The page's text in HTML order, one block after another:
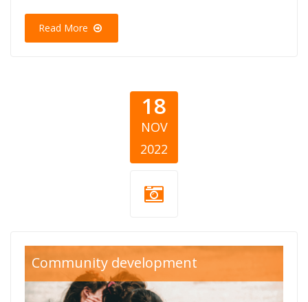
Read More
18
NOV
2022
svetski-dan-
Community development